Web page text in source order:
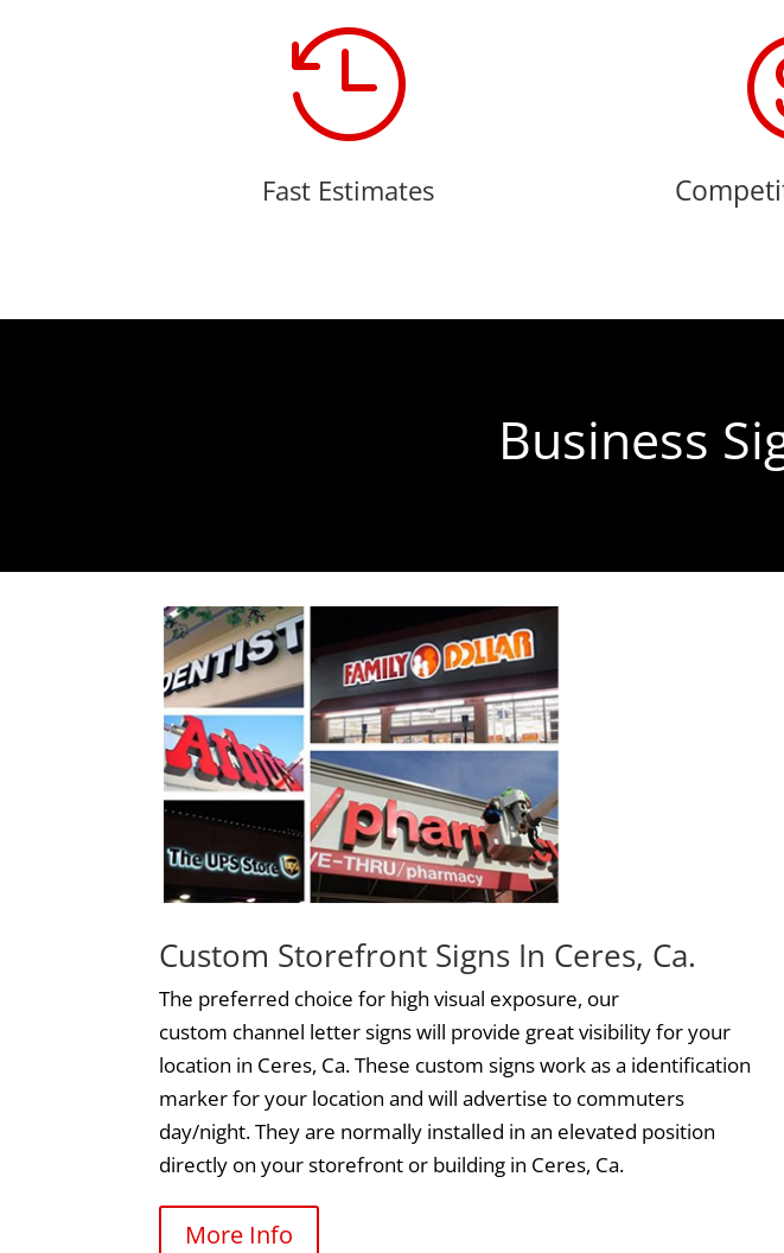

Fast Estimates
Business
Custom Storefront Signs In Ceres, Ca.
The preferred choice for high visual exposure, our
custom channel letter signswill provide great visibility for your
location in Ceres, Ca. These custom signs work as a identification
marker for your location and will advertise to commuters
day/night. They are normally installed in an elevated position
directly on your storefront or building in Ceres, Ca.
More Info